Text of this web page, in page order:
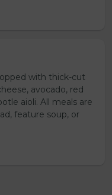
with thick-cut
avocado, red
aioli. All meals are
feature soup, or